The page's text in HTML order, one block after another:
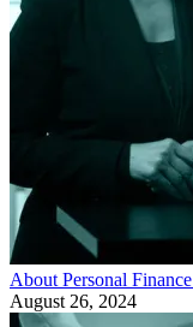
About Personal
August 26, 2024